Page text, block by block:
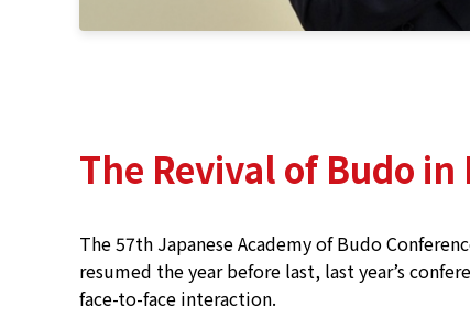
The Revival of Budo
The 57th Japanese Academy of Budo
resumed the year before last, last year’s
face-to-face interaction.